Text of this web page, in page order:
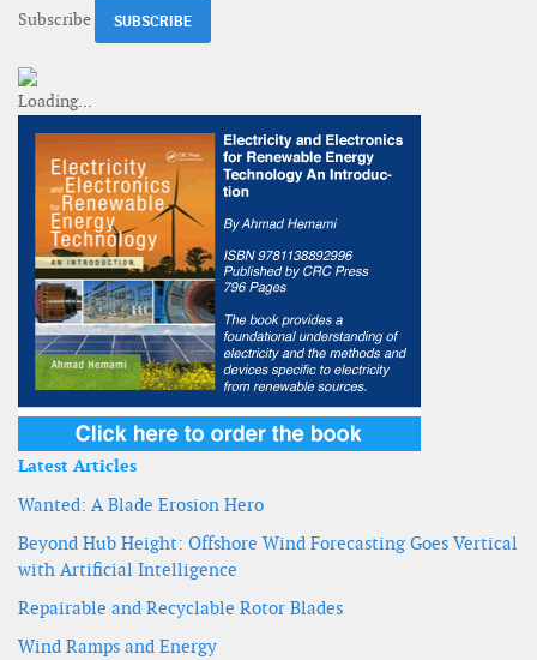
Subscribe
Latest Articles
Wanted: A Blade Erosion Hero
Beyond Hub Height: Offshore Wind Forecasting Goes Vertical
with Artificial Intelligence
Repairable and Recyclable Rotor Blades
Wind Ramps and Energy